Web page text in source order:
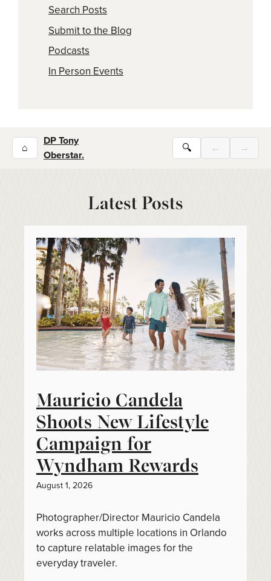
Search Posts
Submit to the Blog
Podcasts
In Person Events
⌂
DP Tony
Oberstar.
🔍 ← →
Latest Posts
Mauricio Candela
Shoots New Lifestyle
Campaign for
Wyndham Rewards
August 1, 2026
Photographer/Director Mauricio Candela
works across multiple locations in Orlando
to capture relatable images for the
everyday traveler.